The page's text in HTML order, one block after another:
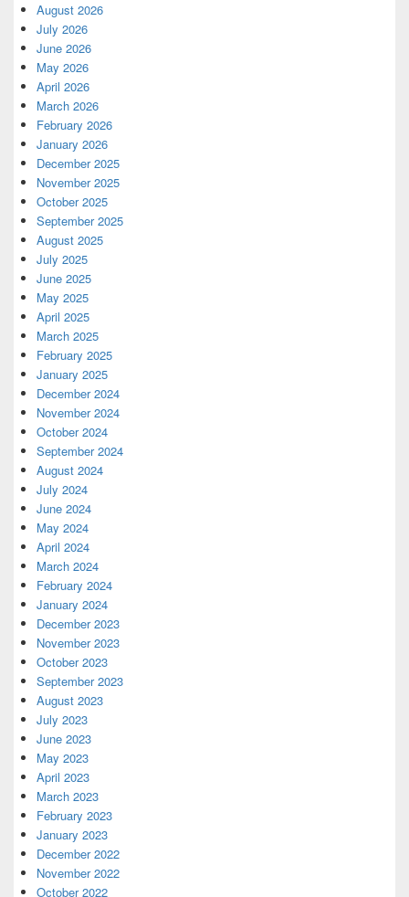
August 2026
July 2026
June 2026
May 2026
April 2026
March 2026
February 2026
January 2026
December 2025
November 2025
October 2025
September 2025
August 2025
July 2025
June 2025
May 2025
April 2025
March 2025
February 2025
January 2025
December 2024
November 2024
October 2024
September 2024
August 2024
July 2024
June 2024
May 2024
April 2024
March 2024
February 2024
January 2024
December 2023
November 2023
October 2023
September 2023
August 2023
July 2023
June 2023
May 2023
April 2023
March 2023
February 2023
January 2023
December 2022
November 2022
October 2022